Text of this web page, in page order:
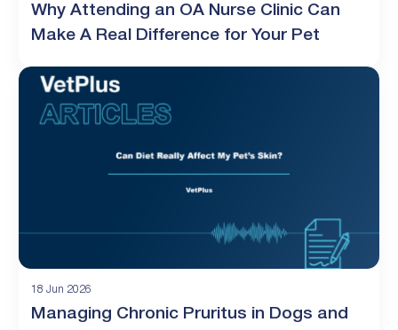
Why Attending an OA Nurse Clinic Can
Make A Real Difference for Your Pet
18 Jun 2026
Managing Chronic Pruritus in Dogs and